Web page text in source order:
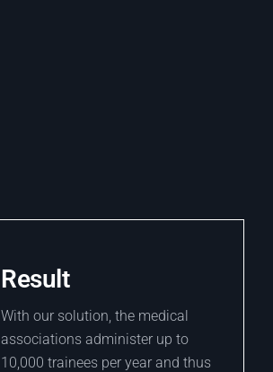
Result
With our solution, the medical
associations administer up to
10,000 trainees per year and thus